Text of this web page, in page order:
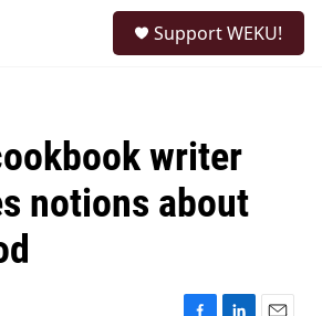
Support WEKU!
writer
notions about